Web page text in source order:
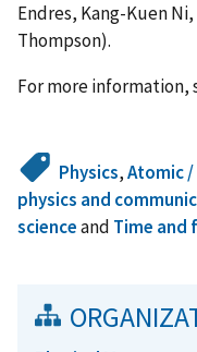
Endres, Kang-Kuen
Thompson).
For more information,
Physics,Atomic
physics and
scienceand Time and